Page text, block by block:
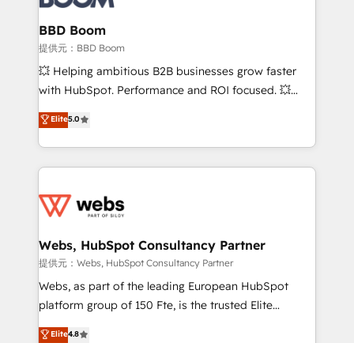
Complex platform migrations and data cleanups •
Custom APIs and third-party integrations 📈 End-to-
End Revenue Acceleration • Lifecycle marketing and
pipeline growth programs • Sales enablement tools
and CRM optimization • Retention strategies with
Execution • 750+ onboardings and 2,000+
implementations • Deep expertise across marketing,
BBD Boom
提供元：BBD Boom
💥 Helping ambitious B2B businesses grow faster
with HubSpot. Performance and ROI focused. 💥
BBD Boom is the HubSpot partner that can help you
to HubSpot Better. We work with your teams to
solve all your HubSpot challenges and improve user
adoption, sales process and marketing results.
the first time 🔧 Designing and optimising your
and build using HubSpot 🔌 Integrating HubSpot
with other systems 🎓 Training your teams to be
HubSpot pros 📊 Lead generation services using
HubSpot Why us? - SIX HubSpot Accreditations -
CRM, Solutions Architecture, Onboarding , Data
Elite5.0
Webs, HubSpot Consultancy Partner
提供元：Webs, HubSpot Consultancy Partner
Webs, as part of the leading European HubSpot
platform group of 150 Fte, is the trusted Elite
HubSpot CRM Partner offering you a roadmap on
Elite4.8